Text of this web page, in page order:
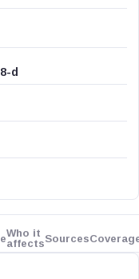
d
Who it
affectsSources